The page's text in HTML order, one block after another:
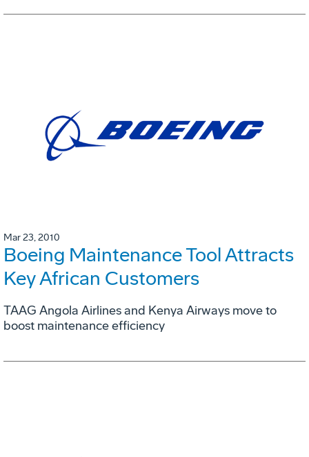
Mar 23, 2010
Boeing Maintenance Tool Attracts
Key African Customers
TAAG Angola Airlines and Kenya Airways move to
boost maintenance efficiency